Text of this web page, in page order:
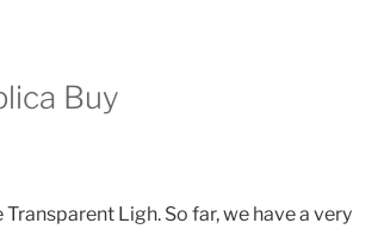
Buy
Ligh. So far, we have a very